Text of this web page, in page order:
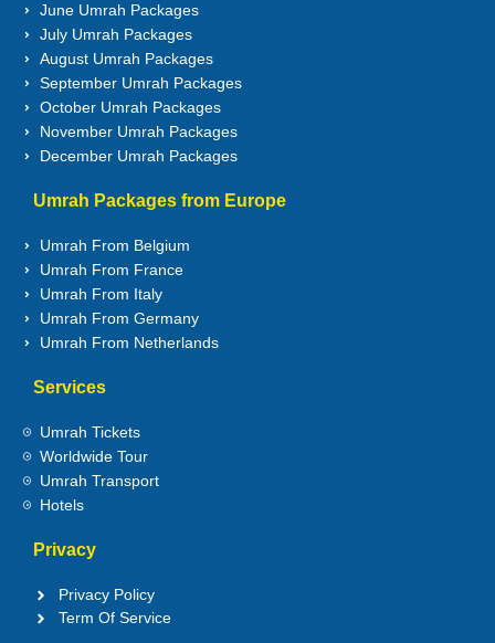
June Umrah Packages
July Umrah Packages
August Umrah Packages
September Umrah Packages
October Umrah Packages
November Umrah Packages
December Umrah Packages
Umrah Packages from Europe
Umrah From Belgium
Umrah From France
Umrah From Italy
Umrah From Germany
Umrah From Netherlands
Services
Umrah Tickets
Worldwide Tour
Umrah Transport
Hotels
Privacy
Privacy Policy
Term Of Service